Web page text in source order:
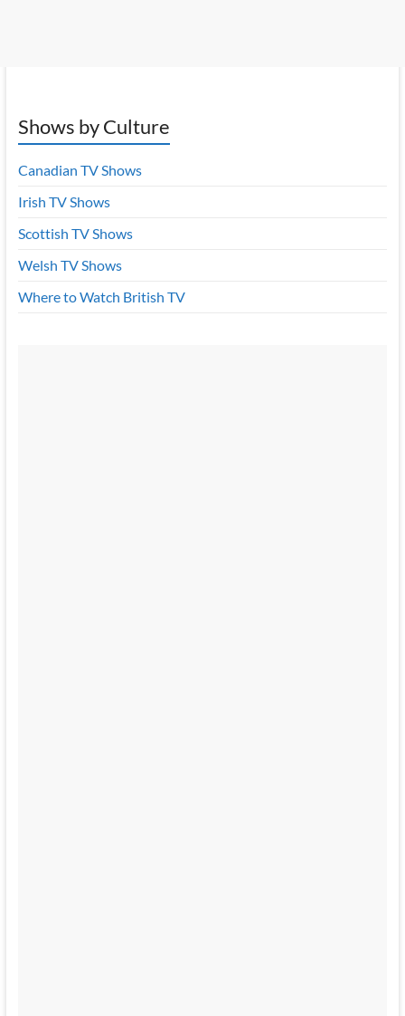
Shows by Culture
Canadian TV Shows
Irish TV Shows
Scottish TV Shows
Welsh TV Shows
Where to Watch British TV